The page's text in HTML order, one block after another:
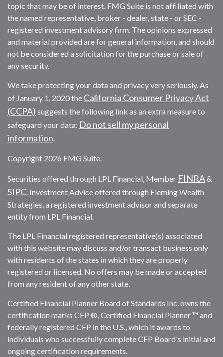
topic that may be of interest. FMG Suite is not affiliated with
the named representative, broker - dealer, state - or SEC -
registered investment advisory firm. The opinions expressed
and material provided are for general information, and should
not be considered a solicitation for the purchase or sale of
any security.
We take protecting your data and privacy very seriously. As
of January 1, 2020 the California Consumer Privacy Act
(CCPA) suggests the following link as an extra measure to
safeguard your data: Do not sell my personal
information
Copyright 2026 FMG Suite.
Securities offered through LPL Financial, Member FINRA&
SIPC . Investment Advice offered through Fleming Wealth
Strategies, a registered investment advisor and separate
entity from LPL Financial.
The LPL Financial registered representative(s) associated
with this website may discuss and/or transact business only
with residents of the states in which they are properly
registered or licensed. No offers may be made or accepted
from any resident of any other state.
Certified Financial Planner Board of Standards Inc. owns the
certification marks CFP ®, Certified Financial Planner ™ and
federally registered CFP in the U.S., which it awards to
individuals who successfully complete CFP Board's initial and
ongoing certification requirements.